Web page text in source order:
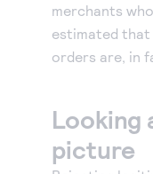
merchants
estimated
orders are, in
Looking
picture